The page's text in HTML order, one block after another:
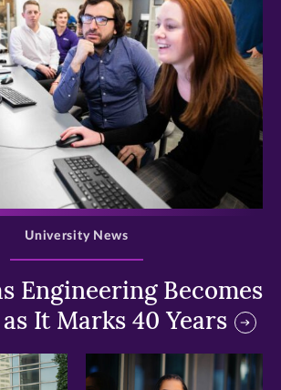
>
Engineering Becomes
It Marks 40 Years
University News